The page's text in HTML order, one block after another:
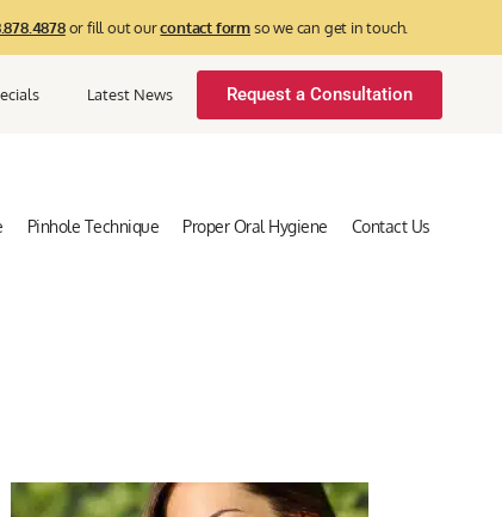
or fill out ourcontact formso we can get in touch.
Latest News Request a Consultation
Pinhole Technique Proper Oral Hygiene Contact Us